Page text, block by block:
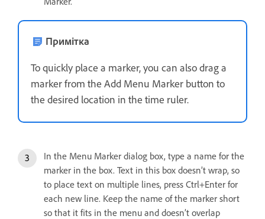
Примітка
To quickly place a marker, you can also drag a
marker from the Add Menu Marker button to
the desired location in the time ruler.
In the Menu Marker dialog box, type a name for the
marker in the box. Text in this box doesn’t wrap, so
to place text on multiple lines, press Ctrl+Enter for
each new line. Keep the name of the marker short
so that it fits in the menu and doesn’t overlap